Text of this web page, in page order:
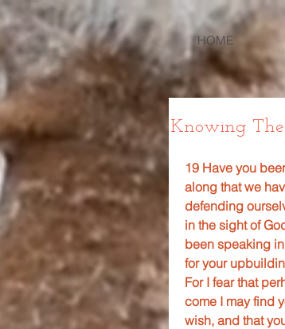
HOME
Knowing The
19 Have you
along that we
defending
in the sight of
been speaking
for your
For I fear that
come I may find
wish, and that